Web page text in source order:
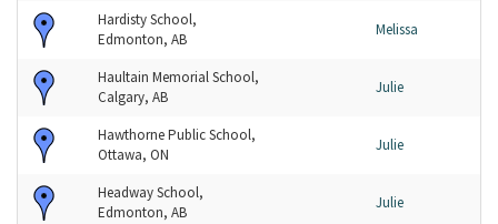
Hardisty School,
Edmonton, AB
Melissa
Haultain Memorial School,
Calgary, AB
Julie
Hawthorne Public School,
Ottawa, ON
Julie
Headway School,
Edmonton, AB
Julie